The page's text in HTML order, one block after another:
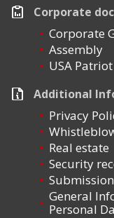
Corporate
Corporate
Assembly
USA
Additional
Privacy
Real estate
Security
General
Personal